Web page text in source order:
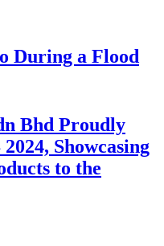
During a Flood
Bhd Proudly
Showcasing
to the